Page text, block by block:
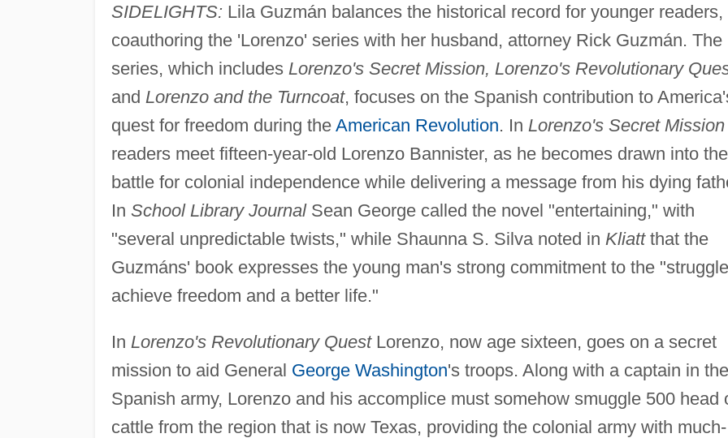
SIDELIGHTS: Lila Guzmán balances the historical record for younger readers,
coauthoring the 'Lorenzo' series with her husband, attorney Rick Guzmán. The
series, which includes Lorenzo's Secret Mission, Lorenzo's Revolutionary
and Lorenzo and the Turncoat, focuses on the Spanish contribution to
quest for freedom during the American Revolution. In Lorenzo's Secret Mission
readers meet fifteen-year-old Lorenzo Bannister, as he becomes drawn into the
battle for colonial independence while delivering a message from his dying
In School Library JournalSean George called the novel "entertaining," with
"several unpredictable twists," while Shaunna S. Silva noted in Kliattthat the
Guzmáns' book expresses the young man's strong commitment to the
achieve freedom and a better life."
In Lorenzo's Revolutionary QuestLorenzo, now age sixteen, goes on a secret
mission to aid General George Washington's troops. Along with a captain in the
Spanish army, Lorenzo and his accomplice must somehow smuggle 500 head
cattle from the region that is now Texas, providing the colonial army with much-